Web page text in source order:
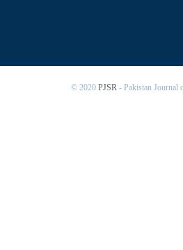
© 2020 PJSR - Pakistan Journal